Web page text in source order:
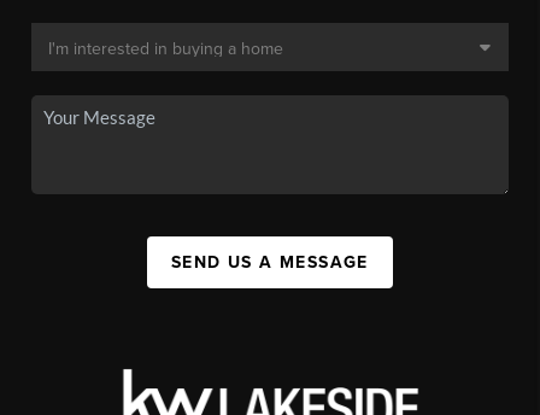
SEND US A MESSAGE